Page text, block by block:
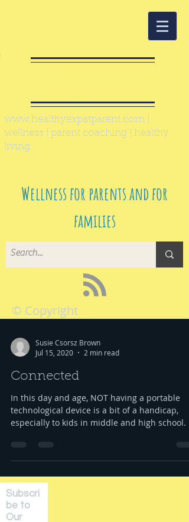
www.healthyexpatparent.com
wellness | parent coaching | healthy
living
Wellness for parents and for
families
© Copyright
Susie Csorsz Brown
Jul 15, 2020
2 min read
Connected
In this day and age, NOT having a portable
technological device is a bit of a handicap,
especially to kids in middle and high school.
Subscri
be to
Our